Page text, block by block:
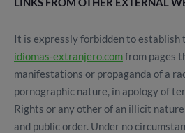
It is expressly forbidden to establish
idiomas-extranjero.comfrom pages
manifestations or propaganda of a
pornographic nature, in apology of
Rights or any other of an illicit
and public order. Under no